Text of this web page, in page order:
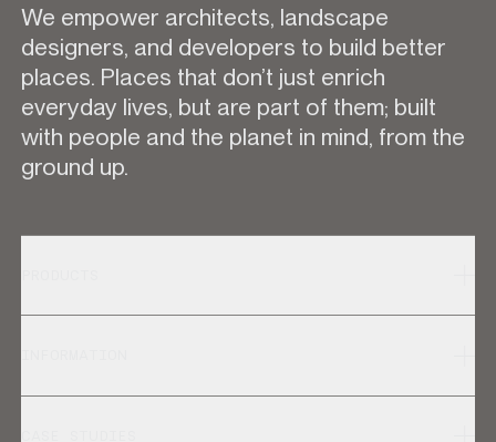
We empower architects, landscape
designers, and developers to build better
places. Places that don’t just enrich
everyday lives, but are part of them; built
with people and the planet in mind, from the
ground up.